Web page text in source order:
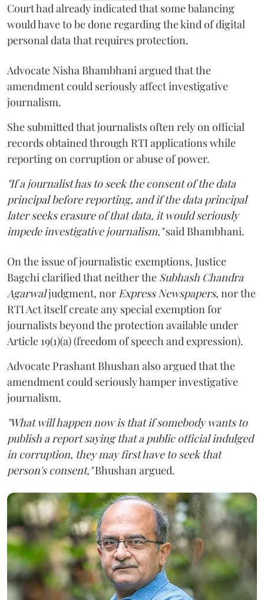
Court had already indicated that some balancing
would have to be done regarding the kind of digital
personal data that requires protection.
Advocate Nisha Bhambhani argued that the
amendment could seriously affect investigative
journalism.
She submitted that journalists often rely on official
records obtained through RTI applications while
reporting on corruption or abuse of power.
"If a journalist has to seek the consent of the data
principal before reporting, and if the data principal
later seeks erasure of that data, it would seriously
impede investigative journalism,"said Bhambhani.
On the issue of journalistic exemptions, Justice
Bagchi clarified that neither the Subhash Chandra
Agarwaljudgment, nor Express Newspapers, nor the
RTI Act itself create any special exemption for
journalists beyond the protection available under
Article 19(1)(a) (freedom of speech and expression).
Advocate Prashant Bhushan also argued that the
amendment could seriously hamper investigative
journalism.
"What will happen now is that if somebody wants to
publish a report saying that a public official indulged
in corruption, they may first have to seek that
person's consent,"Bhushan argued.